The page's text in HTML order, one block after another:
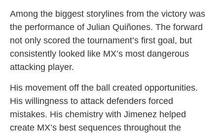
Among the biggest storylines from the victory was
the performance of Julian Quiñones. The forward
not only scored the tournament’s first goal, but
consistently looked like MX’s most dangerous
attacking player.
His movement off the ball created opportunities.
His willingness to attack defenders forced
mistakes. His chemistry with Jimenez helped
create MX’s best sequences throughout the